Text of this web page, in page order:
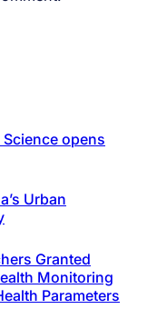
opens
Urban
Granted
Monitoring
Parameters